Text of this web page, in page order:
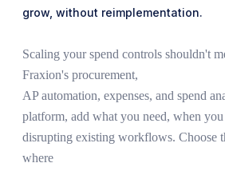
grow, without reimplementation.
Scaling your spend controls shouldn't
Fraxion's procurement,
APautomation, expenses, and spend
platform, add what you need, when
disrupting existing workflows. Choose
where